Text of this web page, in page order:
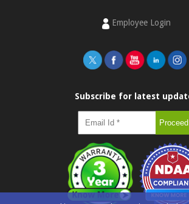
Employee Login
Subscribe for latest